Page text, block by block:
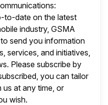
to-date on the latest
industry, GSMA
send you information
services, and initiatives,
Please subscribe by
you can tailor
at any time, or
wish.